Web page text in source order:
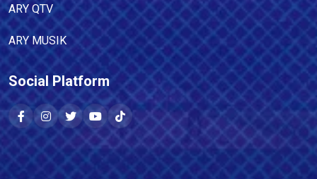
ARY QTV
ARY MUSIK
Social Platform